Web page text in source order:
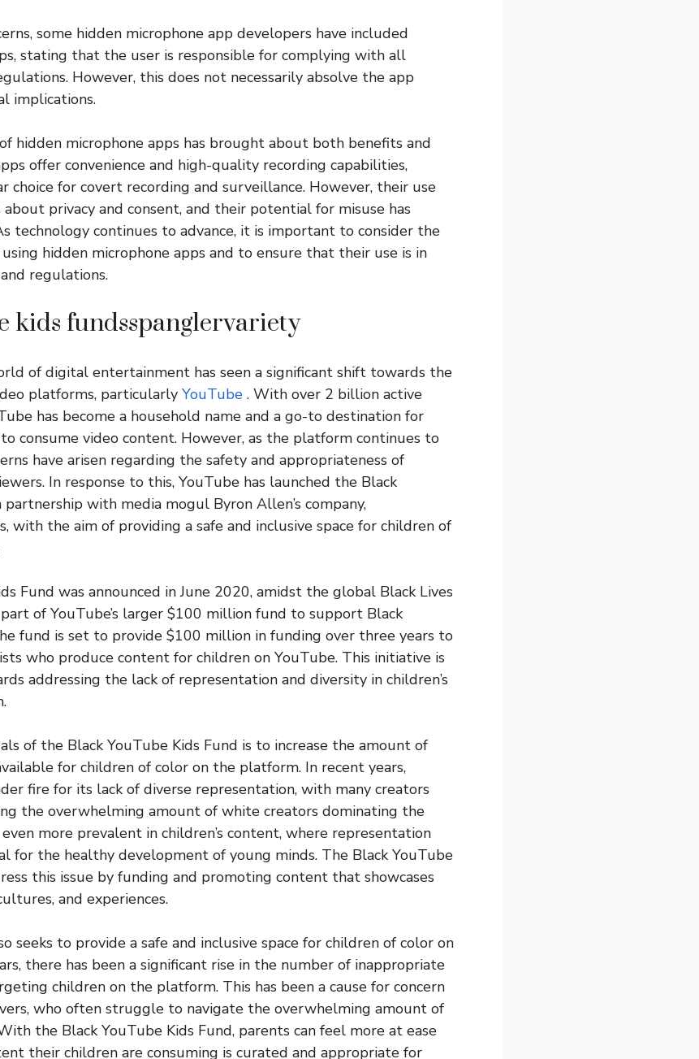
some hidden microphone app developers have included
stating that the user is responsible for complying with all
However, this does not necessarily absolve the app
implications.
hidden microphone apps has brought about both benefits and
offer convenience and high-quality recording capabilities,
choice for covert recording and surveillance. However, their use
about privacy and consent, and their potential for misuse has
technology continues to advance, it is important to consider the
hidden microphone apps and to ensure that their use is in
regulations.
kids fundsspanglervariety
of digital entertainment has seen a significant shift towards the
platforms, particularly YouTube . With over 2 billion active
has become a household name and a go-to destination for
consume video content. However, as the platform continues to
have arisen regarding the safety and appropriateness of
In response to this, YouTube has launched the Black
partnership with media mogul Byron Allen’s company,
with the aim of providing a safe and inclusive space for children of
Fund was announced in June 2020, amidst the global Black Lives
of YouTube’s larger $100 million fund to support Black
fund is set to provide $100 million in funding over three years to
who produce content for children on YouTube. This initiative is
addressing the lack of representation and diversity in children’s
of the Black YouTube Kids Fund is to increase the amount of
for children of color on the platform. In recent years,
fire for its lack of diverse representation, with many creators
the overwhelming amount of white creators dominating the
more prevalent in children’s content, where representation
for the healthy development of young minds. The Black YouTube
this issue by funding and promoting content that showcases
and experiences.
seeks to provide a safe and inclusive space for children of color on
there has been a significant rise in the number of inappropriate
children on the platform. This has been a cause for concern
who often struggle to navigate the overwhelming amount of
the Black YouTube Kids Fund, parents can feel more at ease
their children are consuming is curated and appropriate for